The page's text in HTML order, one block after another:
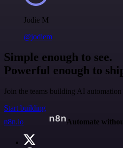
Jodie M
@jodiem
Simple enough to see.
Powerful enough to
Join the teams building AI
Start building
n8n.io
Automate